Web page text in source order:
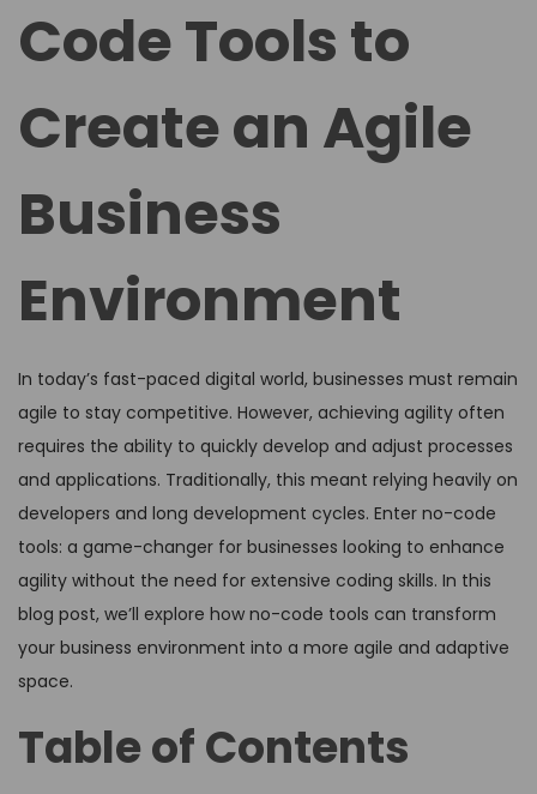
o
n
Code Tools to
Create an Agile
Business
Environment
In today’s fast-paced digital world, businesses must remain
agile to stay competitive. However, achieving agility often
requires the ability to quickly develop and adjust processes
and applications. Traditionally, this meant relying heavily on
developers and long development cycles. Enter no-code
tools: a game-changer for businesses looking to enhance
agility without the need for extensive coding skills. In this
blog post, we’ll explore how no-code tools can transform
your business environment into a more agile and adaptive
space.
Table of Contents